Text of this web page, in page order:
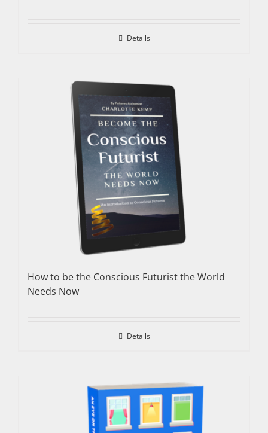
Details
How to be the Conscious Futurist the World
Needs Now
Details